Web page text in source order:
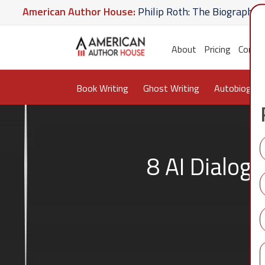
Author House:Philip Roth: The Biography
American Author House: The Lost
About Pricing Contact
Book Writing Ghost Writing
8 AI